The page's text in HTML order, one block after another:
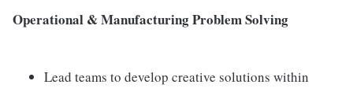
Operational & Manufacturing Problem Solving
Lead teams to develop creative solutions within